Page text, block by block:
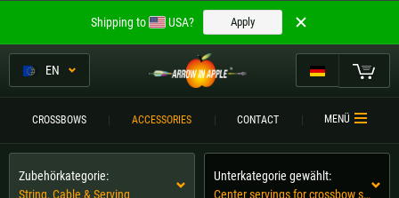
EN
CROSSBOWS ACCESSORIES CONTACT MENÜ
Zubehörkategorie:
String, Cable & Serving
Unterkategorie gewählt:
Center servings for crossbow strings
Welcome to
ARROW IN APPLE
The best crossbows.
Please choose your language:
Englisch Deutsch (DE)
Shipping to USA? Apply
My Cart
CROSSBOWS
CROSSBOW
COMPARISON